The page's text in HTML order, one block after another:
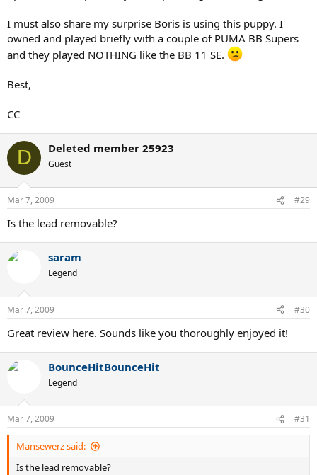
I must also share my surprise Boris is using this puppy. I
owned and played briefly with a couple of PUMA BB Supers
and they played NOTHING like the BB 11 SE.
Best,
CC
D Deleted member 25923
Guest
Mar 7, 2009 #29
Is the lead removable?
saram
Legend
Mar 7, 2009 #30
Great review here. Sounds like you thoroughly enjoyed it!
BounceHitBounceHit
Legend
Mar 7, 2009 #31
Mansewerz said:
Is the lead removable?